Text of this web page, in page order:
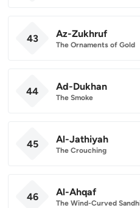
43 Az-Zukhruf
The Ornaments of Gold
44 Ad-Dukhan
The Smoke
45 Al-Jathiyah
The Crouching
46 Al-Ahqaf
The Wind-Curved